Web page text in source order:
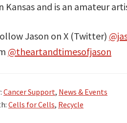
Kansas and is an amateur
Jason on X (Twitter)
@theartandtimesofjason
Cancer Support, News & Events
Cells for Cells, Recycle